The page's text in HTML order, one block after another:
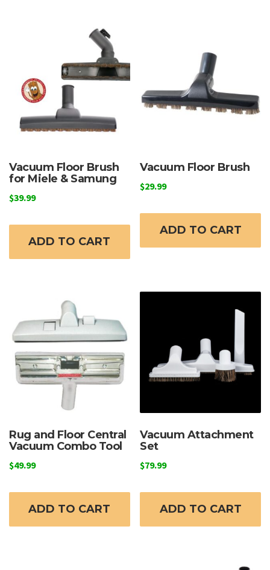
Vacuum Floor Brush
for Miele & Samung
$39.99
ADD TO CART
Vacuum Floor Brush
$29.99
ADD TO CART
Rug and Floor Central
Vacuum Combo Tool
$49.99
ADD TO CART
Vacuum Attachment
Set
$79.99
ADD TO CART